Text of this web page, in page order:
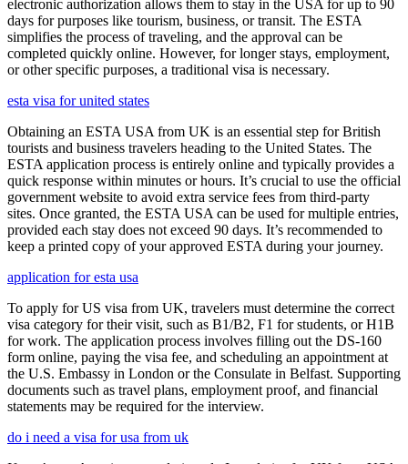
electronic authorization allows them to stay in the USA for up to 90
days for purposes like tourism, business, or transit. The ESTA
simplifies the process of traveling, and the approval can be
completed quickly online. However, for longer stays, employment,
or other specific purposes, a traditional visa is necessary.
esta visa for united states
Obtaining an ESTA USA from UK is an essential step for British
tourists and business travelers heading to the United States. The
ESTA application process is entirely online and typically provides a
quick response within minutes or hours. It’s crucial to use the official
government website to avoid extra service fees from third-party
sites. Once granted, the ESTA USA can be used for multiple entries,
provided each stay does not exceed 90 days. It’s recommended to
keep a printed copy of your approved ESTA during your journey.
application for esta usa
To apply for US visa from UK, travelers must determine the correct
visa category for their visit, such as B1/B2, F1 for students, or H1B
for work. The application process involves filling out the DS-160
form online, paying the visa fee, and scheduling an appointment at
the U.S. Embassy in London or the Consulate in Belfast. Supporting
documents such as travel plans, employment proof, and financial
statements may be required for the interview.
do i need a visa for usa from uk